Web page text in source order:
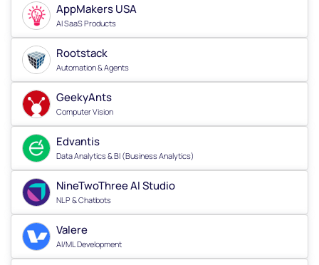
AppMakers USA
AI SaaS Products
Rootstack
Automation & Agents
GeekyAnts
Computer Vision
Edvantis
Data Analytics & BI (Business Analytics)
NineTwoThree AI Studio
NLP & Chatbots
Valere
AI/ML Development